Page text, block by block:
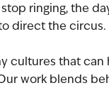
ringing, the
direct the circus.
cultures that can
work blends